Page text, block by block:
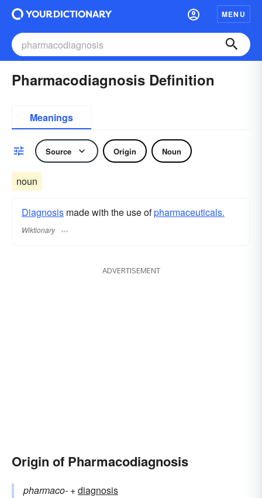
MENU
Pharmacodiagnosis Definition
Meanings
Source Origin Noun
noun
Diagnosis made with the use ofpharmaceuticals.
Wiktionary
ADVERTISEMENT
Origin of Pharmacodiagnosis
pharmaco- +‎diagnosis